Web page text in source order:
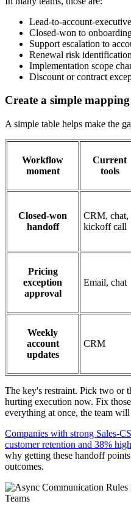
Lead-to-account-
Closed-won to
Support escalation to
Renewal risk identification
Implementation scope
Discount or contract
Create a simple
A simple table helps make the
Workflow
moment
Current
tools
Closed-won
handoff
CRM, chat,
kickoff call
Pricing
exception
approval
Email, chat
Weekly
account
updates
CRM
The key's restraint. Pick two or
hurting execution now. Fix
everything at once, the team
Companies with strong Sales-
customer retention and 38%
why getting these handoff
outcomes.